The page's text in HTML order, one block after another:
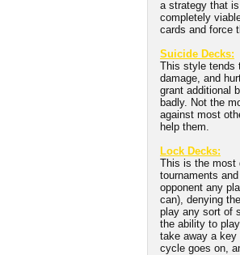
a strategy that
completely
cards and force
Suicide Decks:
This style tends
damage, and
grant additional
badly. Not the
against most
help them.
Lock Decks:
This is the most
tournaments
opponent any
can), denying
play any sort of
the ability to
take away a key
cycle goes on,